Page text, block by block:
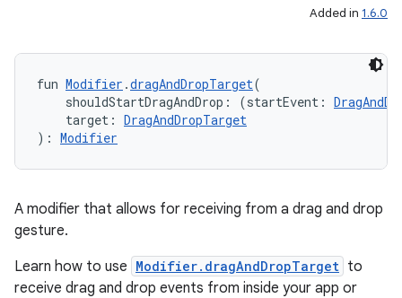
Added in 1.6.0
fun Modifier .dragAndDropTarget(
shouldStartDragAndDrop: (startEvent:
target: DragAndDropTarget
): Modifier
A modifier that allows for receiving from a drag and drop
gesture.
Learn how to use Modifier.dragAndDropTarget to
receive drag and drop events from inside your app or